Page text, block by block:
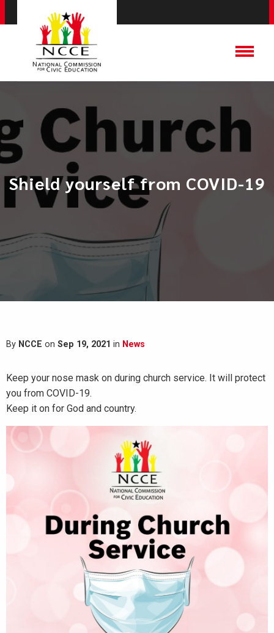
Shield yourself from COVID-19
By NCCE on Sep 19, 2021 in News
Keep your nose mask on during church service. It will protect
you from COVID-19.
Keep it on for God and country.